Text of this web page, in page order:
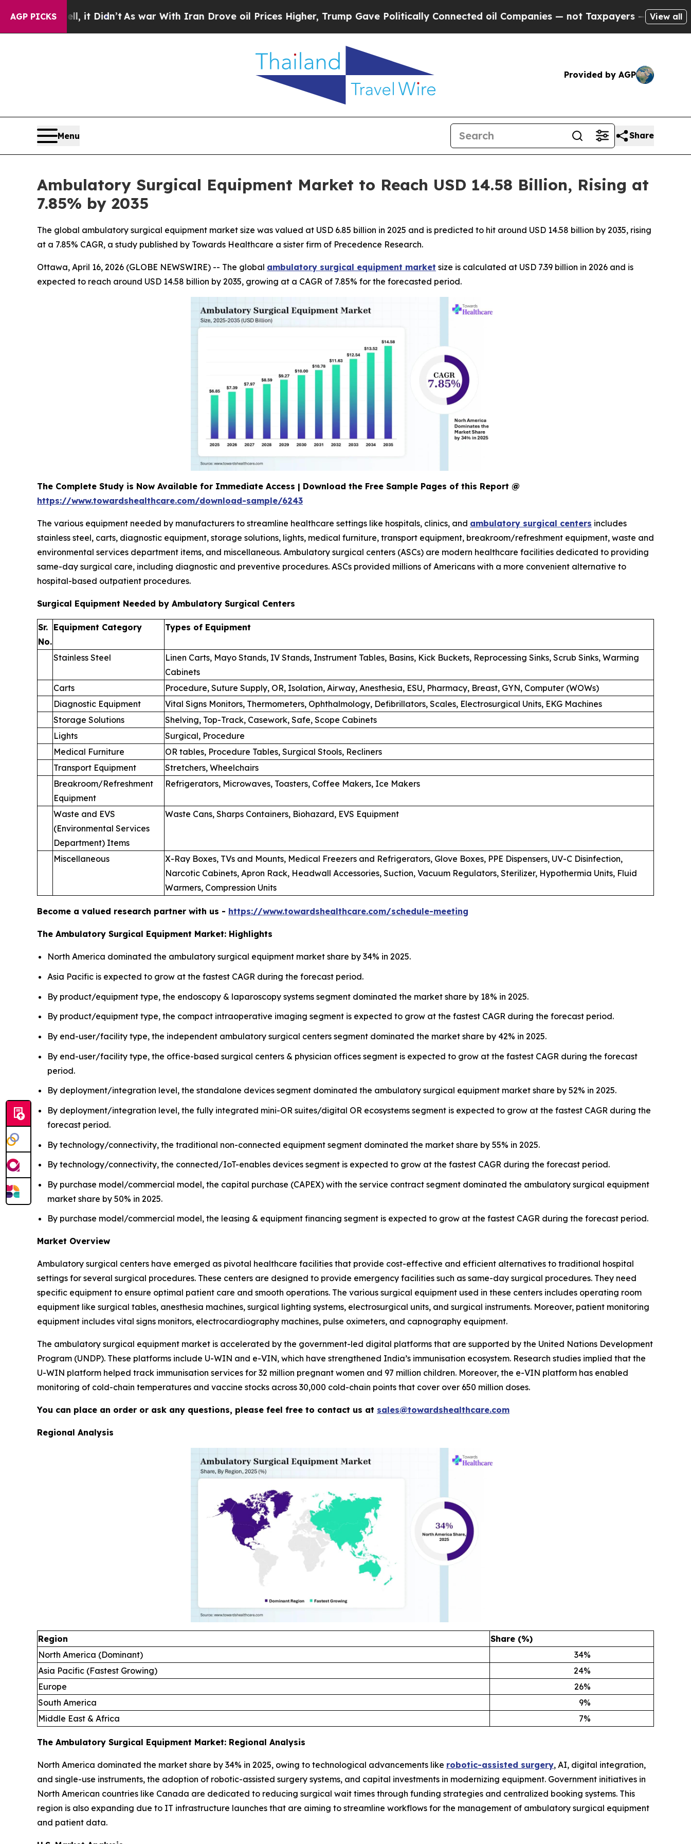
AGP PICKS
it Didn’tAs war With Iran Drove oil Prices Higher, Trump Gave Politically Connected oil Companies — not Taxpayers — the Chance to Cash in
View all
Provided by AGP
Menu Share
Ambulatory Surgical Equipment Market to Reach USD 14.58 Billion, Rising at
7.85% by 2035
The global ambulatory surgical equipment market size was valued at USD 6.85 billion in 2025 and is predicted to hit around USD 14.58 billion by 2035, rising
at a 7.85% CAGR, a study published by Towards Healthcare a sister firm of Precedence Research.
Ottawa, April 16, 2026 (GLOBE NEWSWIRE) -- The global ambulatory surgical equipment market size is calculated at USD 7.39 billion in 2026 and is
expected to reach around USD 14.58 billion by 2035, growing at a CAGR of 7.85% for the forecasted period.
The Complete Study is Now Available for Immediate Access | Download the Free Sample Pages of this Report @
https://www.towardshealthcare.com/download-sample/6243
The various equipment needed by manufacturers to streamline healthcare settings like hospitals, clinics, and ambulatory surgical centers includes
stainless steel, carts, diagnostic equipment, storage solutions, lights, medical furniture, transport equipment, breakroom/refreshment equipment, waste and
environmental services department items, and miscellaneous. Ambulatory surgical centers (ASCs) are modern healthcare facilities dedicated to providing
same-day surgical care, including diagnostic and preventive procedures. ASCs provided millions of Americans with a more convenient alternative to
hospital-based outpatient procedures.
Surgical Equipment Needed by Ambulatory Surgical Centers
Sr.
No.
Equipment Category Types of Equipment
Stainless Steel
Linen Carts, Mayo Stands, IV Stands, Instrument Tables, Basins, Kick Buckets, Reprocessing Sinks, Scrub Sinks, Warming
Cabinets
Carts
Procedure, Suture Supply, OR, Isolation, Airway, Anesthesia, ESU, Pharmacy, Breast, GYN, Computer (WOWs)
Diagnostic Equipment
Vital Signs Monitors, Thermometers, Ophthalmology, Defibrillators, Scales, Electrosurgical Units, EKG Machines
Storage Solutions
Shelving, Top-Track, Casework, Safe, Scope Cabinets
Lights
Surgical, Procedure
Medical Furniture
OR tables, Procedure Tables, Surgical Stools, Recliners
Transport Equipment
Stretchers, Wheelchairs
Breakroom/Refreshment
Equipment
Refrigerators, Microwaves, Toasters, Coffee Makers, Ice Makers
Waste and EVS
(Environmental Services
Department) Items
Waste Cans, Sharps Containers, Biohazard, EVS Equipment
Miscellaneous
X-Ray Boxes, TVs and Mounts, Medical Freezers and Refrigerators, Glove Boxes, PPE Dispensers, UV-C Disinfection,
Narcotic Cabinets, Apron Rack, Headwall Accessories, Suction, Vacuum Regulators, Sterilizer, Hypothermia Units, Fluid
Warmers, Compression Units
Become a valued research partner with us - https://www.towardshealthcare.com/schedule-meeting
The Ambulatory Surgical Equipment Market: Highlights
North America dominated the ambulatory surgical equipment market share by 34% in 2025.
Asia Pacific is expected to grow at the fastest CAGR during the forecast period.
By product/equipment type, the endoscopy & laparoscopy systems segment dominated the market share by 18% in 2025.
By product/equipment type, the compact intraoperative imaging segment is expected to grow at the fastest CAGR during the forecast period.
By end-user/facility type, the independent ambulatory surgical centers segment dominated the market share by 42% in 2025.
By end-user/facility type, the office-based surgical centers & physician offices segment is expected to grow at the fastest CAGR during the forecast
period.
By deployment/integration level, the standalone devices segment dominated the ambulatory surgical equipment market share by 52% in 2025.
By deployment/integration level, the fully integrated mini-OR suites/digital OR ecosystems segment is expected to grow at the fastest CAGR during the
forecast period.
By technology/connectivity, the traditional non-connected equipment segment dominated the market share by 55% in 2025.
By technology/connectivity, the connected/IoT-enables devices segment is expected to grow at the fastest CAGR during the forecast period.
By purchase model/commercial model, the capital purchase (CAPEX) with the service contract segment dominated the ambulatory surgical equipment
market share by 50% in 2025.
By purchase model/commercial model, the leasing & equipment financing segment is expected to grow at the fastest CAGR during the forecast period.
Market Overview
Ambulatory surgical centers have emerged as pivotal healthcare facilities that provide cost-effective and efficient alternatives to traditional hospital
settings for several surgical procedures. These centers are designed to provide emergency facilities such as same-day surgical procedures. They need
specific equipment to ensure optimal patient care and smooth operations. The various surgical equipment used in these centers includes operating room
equipment like surgical tables, anesthesia machines, surgical lighting systems, electrosurgical units, and surgical instruments. Moreover, patient monitoring
equipment includes vital signs monitors, electrocardiography machines, pulse oximeters, and capnography equipment.
The ambulatory surgical equipment market is accelerated by the government-led digital platforms that are supported by the United Nations Development
Program (UNDP). These platforms include U-WIN and e-VIN, which have strengthened India’s immunisation ecosystem. Research studies implied that the
U-WIN platform helped track immunisation services for 32 million pregnant women and 97 million children. Moreover, the e-VIN platform has enabled
monitoring of cold-chain temperatures and vaccine stocks across 30,000 cold-chain points that cover over 650 million doses.
You can place an order or ask any questions, please feel free to contact us at sales@towardshealthcare.com
Regional Analysis
Region
Share (%)
North America (Dominant)
34%
Asia Pacific (Fastest Growing)
24%
Europe
26%
South America
9%
Middle East & Africa
7%
The Ambulatory Surgical Equipment Market: Regional Analysis
North America dominated the market share by 34% in 2025, owing to technological advancements like robotic-assisted surgery, AI, digital integration,
and single-use instruments, the adoption of robotic-assisted surgery systems, and capital investments in modernizing equipment. Government initiatives in
North American countries like Canada are dedicated to reducing surgical wait times through funding strategies and centralized booking systems. This
region is also expanding due to IT infrastructure launches that are aiming to streamline workflows for the management of ambulatory surgical equipment
and patient data.